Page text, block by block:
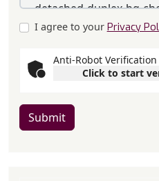
I agree to your Privacy
Anti-Robot Verification
Click to start
Submit